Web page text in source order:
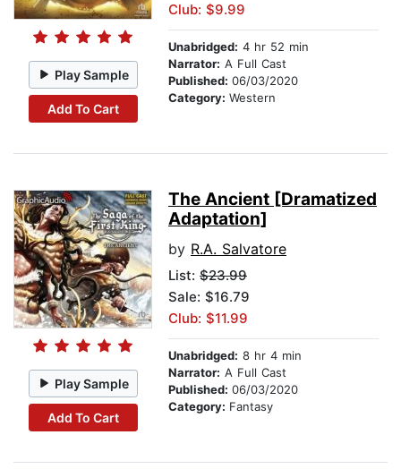
Play Sample
Add To Cart
Club: $9.99
Unabridged: 4 hr 52 min
Narrator: A Full Cast
Published: 06/03/2020
Category: Western
Play Sample
Add To Cart
The Ancient [Dramatized
Adaptation]
by R.A. Salvatore
List: $23.99
Sale: $16.79
Club: $11.99
Unabridged: 8 hr 4 min
Narrator: A Full Cast
Published: 06/03/2020
Category: Fantasy